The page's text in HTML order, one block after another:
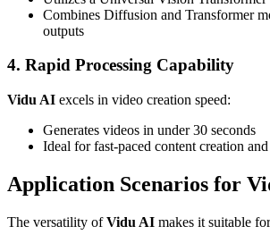
Combines Diffusion and Transformer
outputs
4. Rapid Processing Capability
Vidu AI excels in video creation speed:
Generates videos in under 30 seconds
Ideal for fast-paced content creation
Application Scenarios for
The versatility ofVidu AI makes it suitable